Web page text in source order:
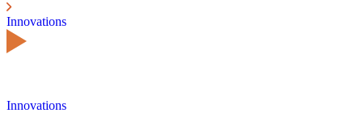
Innovations
Innovations